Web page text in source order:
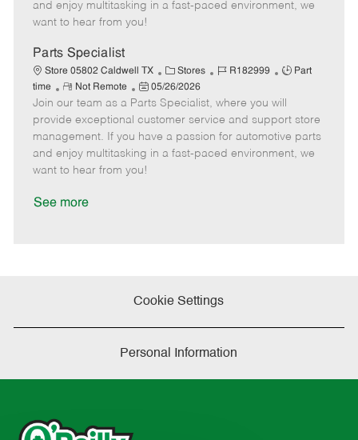
o
p
t
e
e
d
t
e
and enjoy multitasking in a fast-paced environment, we
want to hear from you!
Parts Specialist
Store 05802 Caldwell TX
C
a
t
e
g
o
Stores
J
b
I
d
R182999
J
b
T
y
p
Part
time
R
e
m
o
t
e
Not Remote
P
o
s
t
e
d
05/26/2026
Join our team as a Parts Specialist, where you will
provide exceptional customer service and support store
management. If you have a passion for automotive parts
and enjoy multitasking in a fast-paced environment, we
want to hear from you!
See more
Cookie Settings
Personal Information